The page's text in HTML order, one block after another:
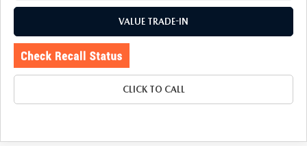
VALUE TRADE-IN
CLICK TO CALL